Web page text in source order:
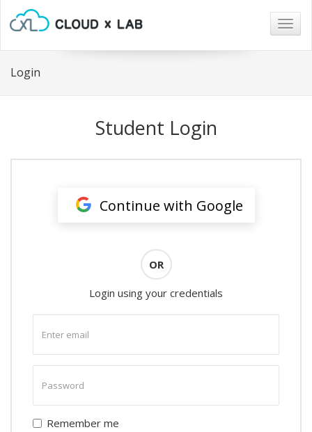
Login
Student Login
Continue with Google
OR
Login using your credentials
email
password
Remember me